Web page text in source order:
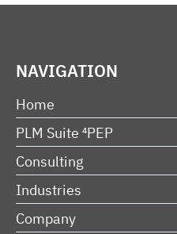
NAVIGATION
Home
PLM Suite ⁴PEP
Consulting
Industries
Company